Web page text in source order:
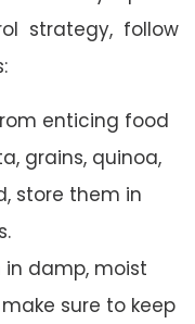
strategy, follow
enticing food
grains, quinoa,
store them in
in damp, moist
sure to keep